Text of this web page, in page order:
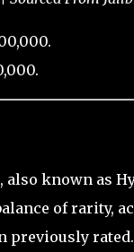
known as
of rarity,
rated.